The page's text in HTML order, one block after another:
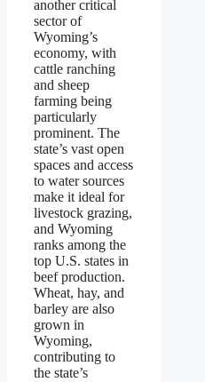
another critical
sector of
Wyoming’s
economy, with
cattle ranching
and sheep
farming being
particularly
prominent. The
state’s vast open
spaces and access
to water sources
make it ideal for
livestock grazing,
and Wyoming
ranks among the
top U.S. states in
beef production.
Wheat, hay, and
barley are also
grown in
Wyoming,
contributing to
the state’s